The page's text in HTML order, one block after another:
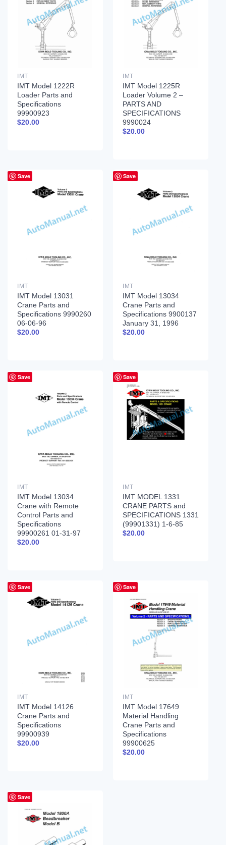
IMT
IMT Model 1222R
Loader Parts and
Specifications
99900923
$20.00
IMT
IMT Model 1225R
Loader Volume 2 –
PARTS AND
SPECIFICATIONS
9990024
$20.00
Save
IMT
IMT Model 13031
Crane Parts and
Specifications 9990260
06-06-96
$20.00
Save
IMT
IMT Model 13034
Crane Parts and
Specifications 9900137
January 31, 1996
$20.00
Save
IMT
IMT Model 13034
Crane with Remote
Control Parts and
Specifications
99900261 01-31-97
$20.00
Save
IMT
IMT MODEL 1331
CRANE PARTS and
SPECIFICATIONS 1331
(99901331) 1-6-85
$20.00
Save
IMT
IMT Model 14126
Crane Parts and
Specifications
99900939
$20.00
Save
IMT
IMT Model 17649
Material Handling
Crane Parts and
Specifications
99900625
$20.00
Save